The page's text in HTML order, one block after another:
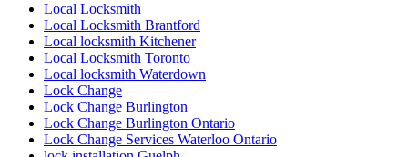
Local Locksmith
Local Locksmith Brantford
Local locksmith Kitchener
Local Locksmith Toronto
Local locksmith Waterdown
Lock Change
Lock Change Burlington
Lock Change Burlington Ontario
Lock Change Services Waterloo Ontario